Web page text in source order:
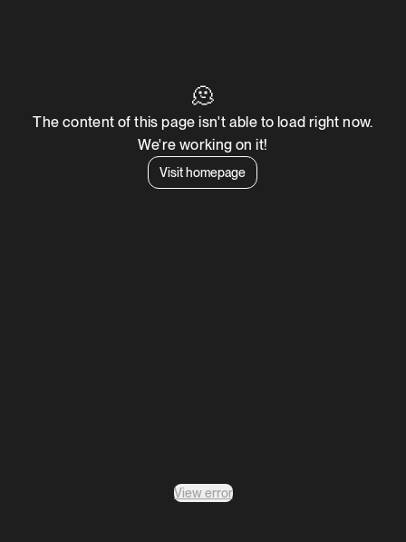
🫠
The content of this page isn't able to load right now.
We're working on it!
Visit homepage
View error